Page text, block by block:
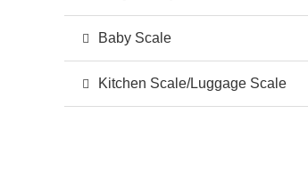
Baby Scale
Kitchen Scale/Luggage Scale